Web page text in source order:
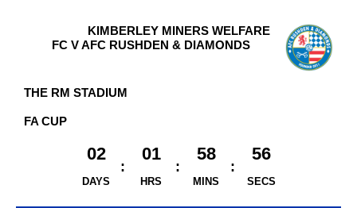
KIMBERLEY MINERS WELFARE
FC V AFC RUSHDEN & DIAMONDS
THE RM STADIUM
FA CUP
02
DAYS
01
HRS
58
MINS
56
SECS